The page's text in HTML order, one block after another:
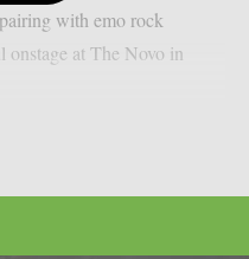
with emo rock
onstage at The Novo in